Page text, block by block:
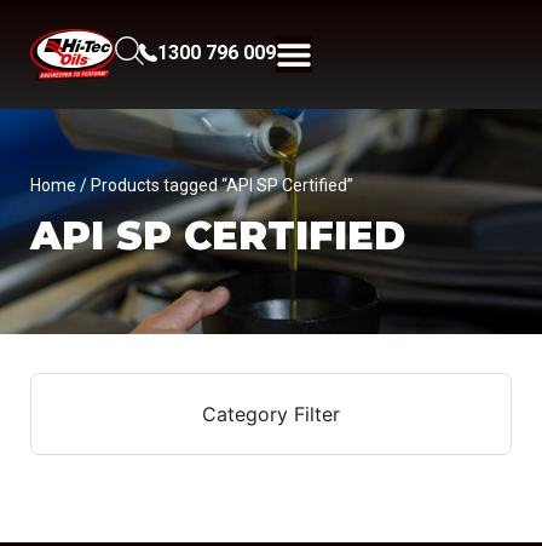
1300 796 009
Home / Products tagged “API SP Certified”
API SP CERTIFIED
Category Filter